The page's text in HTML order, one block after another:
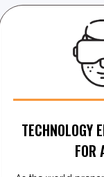
TECHNOLOGY
FOR